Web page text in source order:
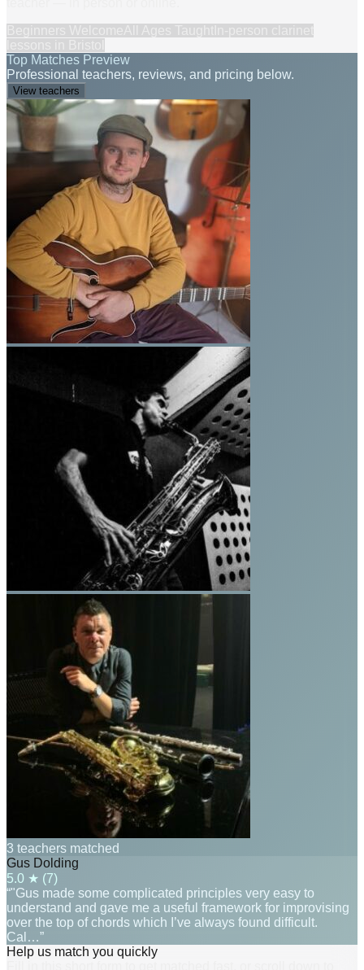
Top Matches Preview
Professional teachers, reviews, and pricing below.
View teachers
3 teachers matched
Gus Dolding
5.0 ★ ( 7)
“"Gus made some complicated principles very easy to
understand and gave me a useful framework for improvising
over the top of chords which I’ve always found difficult.
Cal…”
Help us match you quickly